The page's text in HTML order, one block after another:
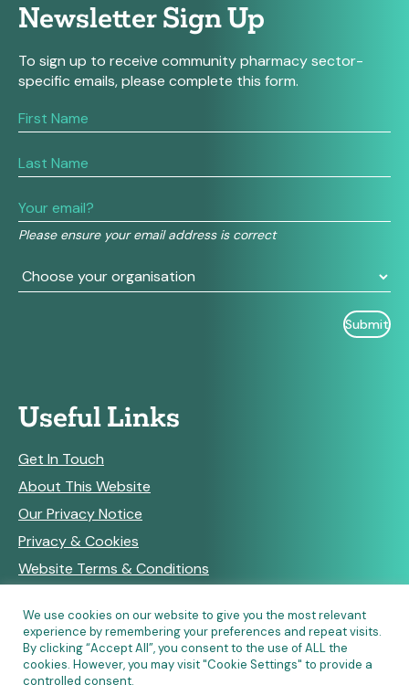
Newsletter Sign Up
To sign up to receive community pharmacy sector-
specific emails, please complete this form.
Please ensure your email address is correct
If
you
human,
this
field
blank.
Useful Links
Get In Touch
About This Website
Our Privacy Notice
Privacy & Cookies
Website Terms & Conditions
RSS Feeds
We use cookies on our website to give you the most relevant
experience by remembering your preferences and repeat visits.
By clicking “Accept All”, you consent to the use of ALL the
cookies. However, you may visit "Cookie Settings" to provide a
controlled consent.